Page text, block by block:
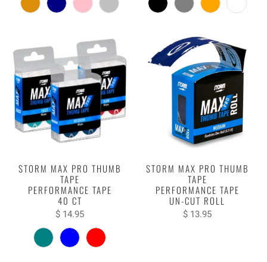
STORM MAX PRO THUMB
TAPE
PERFORMANCE TAPE
40 CT
$ 14.95
STORM MAX PRO THUMB
TAPE
PERFORMANCE TAPE
UN-CUT ROLL
$ 13.95